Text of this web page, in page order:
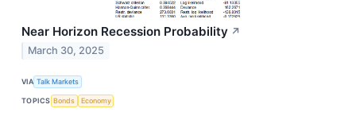
Near Horizon Recession Probability ↗
March 30, 2025
VIA Talk Markets
TOPICS Bonds Economy